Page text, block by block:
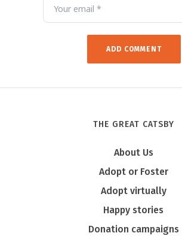
THE GREAT CATSBY
About Us
Adopt or Foster
Adopt virtually
Happy stories
Donation campaigns